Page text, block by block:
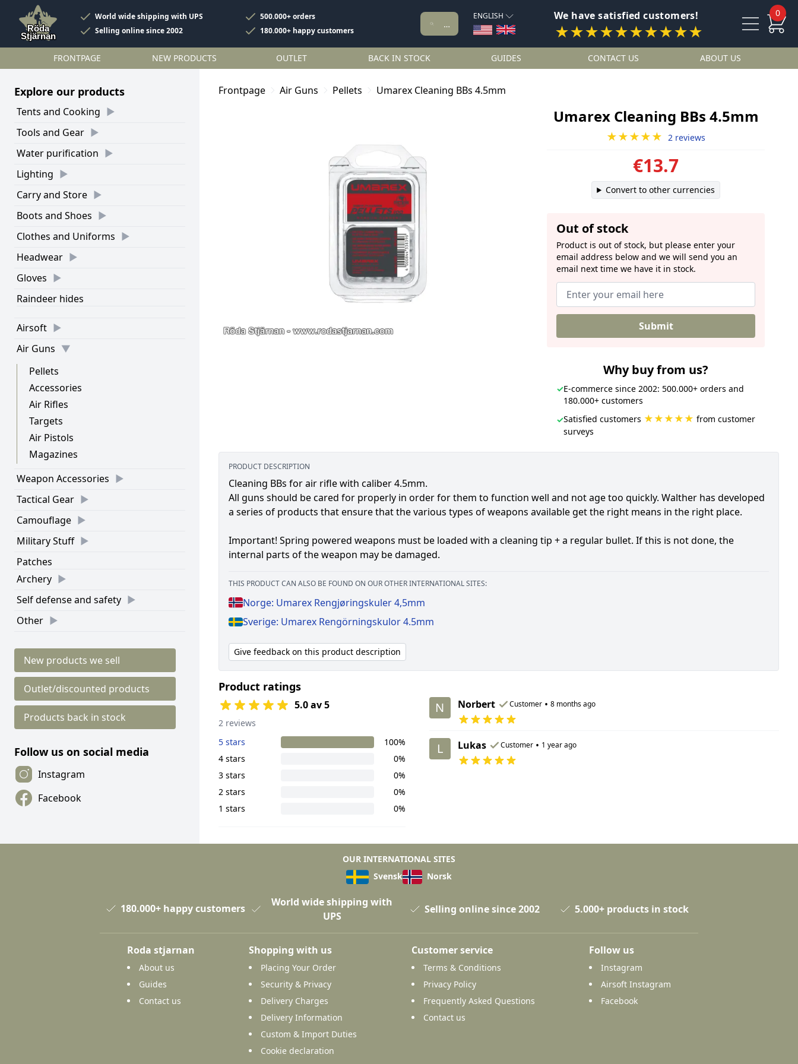
World wide shipping with UPS
500.000+ orders
Selling online since 2002
180.000+ happy customers
ENGLISH We have satisfied customers!
★★★★★★★★★★
0
FRONTPAGE NEW PRODUCTS OUTLET BACK IN STOCK GUIDES CONTACT US ABOUT US
Explore our products
Tents and Cooking
Tools and Gear
Water purification
Lighting
Carry and Store
Boots and Shoes
Clothes and Uniforms
Headwear
Gloves
Raindeer hides
Airsoft
Air Guns
Pellets
Accessories
Air Rifles
Targets
Air Pistols
Magazines
Weapon Accessories
Tactical Gear
Camouflage
Military Stuff
Patches
Archery
Self defense and safety
Other
New products we sell
Outlet/discounted products
Products back in stock
Follow us on social media
Instagram
Facebook
Frontpage Air Guns Pellets Umarex Cleaning BBs 4.5mm
Umarex Cleaning BBs 4.5mm
★★★★★ 2 reviews
€13.7
Convert to other currencies
Out of stock
Product is out of stock, but please enter your
email address below and we will send you an
email next time we have it in stock.
Submit
Why buy from us?
✓E-commerce since 2002: 500.000+ orders and
180.000+ customers
✓Satisfied customers ★★★★★ from customer
surveys
PRODUCT DESCRIPTION
Cleaning BBs for air rifle with caliber 4.5mm.
All guns should be cared for properly in order for them to function well and not age too quickly. Walther has developed
a series of products that ensure that the various types of weapons available get the right means in the right place.
Important! Spring powered weapons must be loaded with a cleaning tip + a regular bullet. If this is not done, the
internal parts of the weapon may be damaged.
THIS PRODUCT CAN ALSO BE FOUND ON OUR OTHER INTERNATIONAL SITES:
Norge: Umarex Rengjøringskuler 4,5mm
Sverige: Umarex Rengörningskulor 4.5mm
Give feedback on this product description
Product ratings
5.0 av 5
2 reviews
5 stars
100%
4 stars
0%
3 stars
0%
2 stars
0%
1 stars
0%
N Norbert Customer • 8 months ago
L Lukas Customer • 1 year ago
OUR INTERNATIONAL SITES
Svensk
Norsk
180.000+ happy customers
World wide shipping with
UPS
Selling online since 2002 5.000+ products in stock
Roda stjarnan
About us
Guides
Contact us
Shopping with us
Placing Your Order
Security & Privacy
Delivery Charges
Delivery Information
Custom & Import Duties
Cookie declaration
Customer service
Terms & Conditions
Privacy Policy
Frequently Asked Questions
Contact us
Follow us
Instagram
Airsoft Instagram
Facebook